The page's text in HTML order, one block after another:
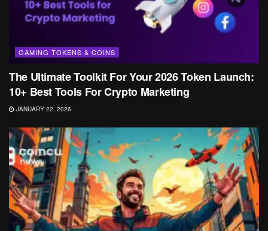
GAMING TOKENS & COINS
The Ultimate Toolkit For Your 2026 Token Launch:
10+ Best Tools For Crypto Marketing
JANUARY 22, 2026